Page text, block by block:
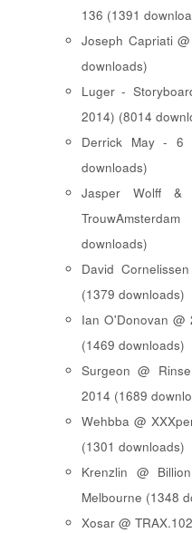
136 (1391
Joseph Capriati
downloads)
Luger -
2014) (8014
Derrick May - 6
downloads)
Jasper Wolff &
downloads)
David
(1379 downloads)
Ian O'Donovan @
(1469 downloads)
Surgeon @
2014 (1689
Wehbba @
(1301 downloads)
Krenzlin @
Melbourne (1348
Xosar @